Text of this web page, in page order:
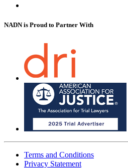
NADN is Proud to Partner With
Terms and Conditions
Privacy Statement